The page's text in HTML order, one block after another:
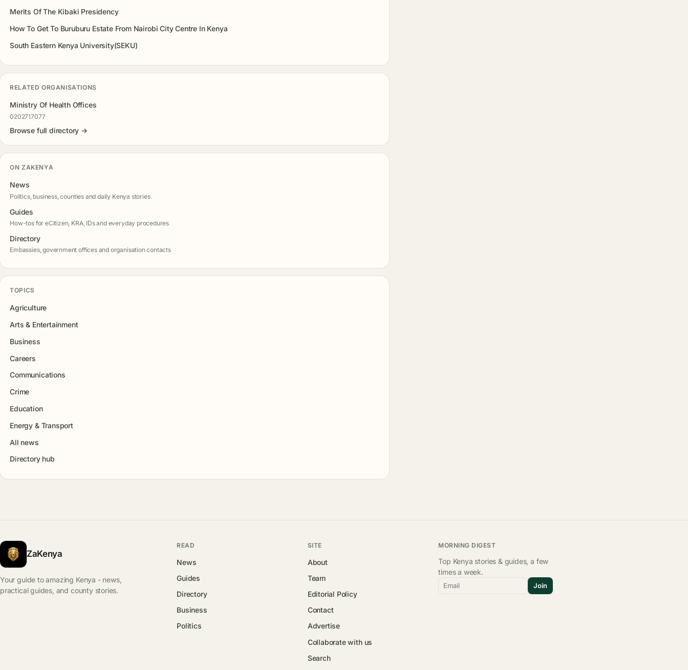
Merits Of The Kibaki Presidency
How To Get To Buruburu Estate From Nairobi City Centre In Kenya
South Eastern Kenya University(SEKU)
RELATED ORGANISATIONS
Ministry Of Health Offices
0202717077
Browse full directory →
ON ZAKENYA
News
Politics, business, counties and daily Kenya stories
Guides
How-tos for eCitizen, KRA, IDs and everyday procedures
Directory
Embassies, government offices and organisation contacts
TOPICS
Agriculture
Arts & Entertainment
Business
Careers
Communications
Crime
Education
Energy & Transport
All news
Directory hub
ZaKenya
Your guide to amazing Kenya - news,
practical guides, and county stories.
READ
News
Guides
Directory
Business
Politics
SITE
About
Team
Editorial Policy
Contact
Advertise
Collaborate with us
Search
MORNING DIGEST
Top Kenya stories & guides, a few
times a week.
Email Join